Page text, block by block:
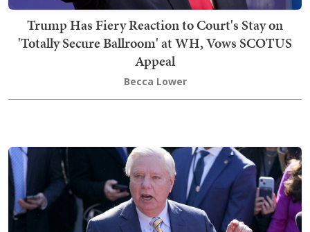
Trump Has Fiery Reaction to Court's Stay on
'Totally Secure Ballroom' at WH, Vows SCOTUS
Appeal
Becca Lower